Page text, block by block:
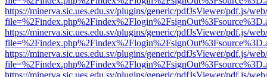
https://minerva.sic.ues.edu.sv/plugins/generic/pdfJsViewer/pdf.js/
https://minerva.sic.ues.edu.sv/plugins/generic/pdfJsViewer/pdf.js/
https://minerva.sic.ues.edu.sv/plugins/generic/pdfJsViewer/pdf.js/
https://minerva.sic.ues.edu.sv/plugins/generic/pdfJsViewer/pdf.js/